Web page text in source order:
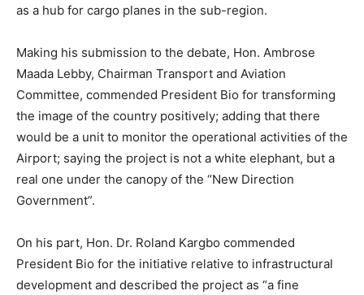
as a hub for cargo planes in the sub-region.
Making his submission to the debate, Hon. Ambrose
Maada Lebby, Chairman Transport and Aviation
Committee, commended President Bio for transforming
the image of the country positively; adding that there
would be a unit to monitor the operational activities of the
Airport; saying the project is not a white elephant, but a
real one under the canopy of the “New Direction
Government”.
On his part, Hon. Dr. Roland Kargbo commended
President Bio for the initiative relative to infrastructural
development and described the project as “a fine